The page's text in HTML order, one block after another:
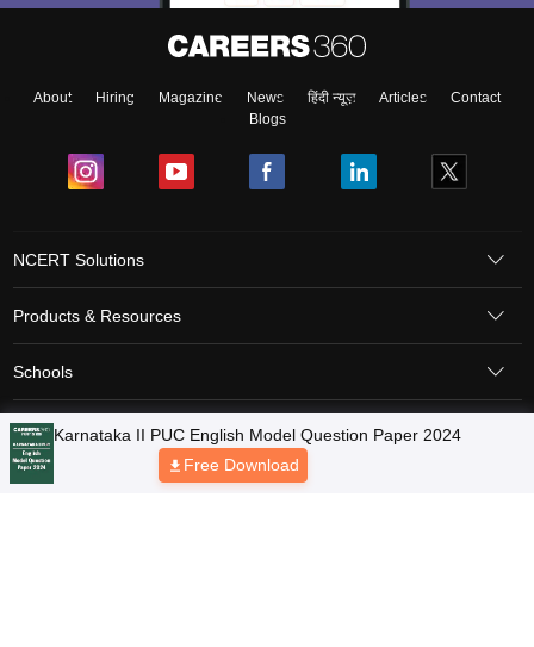
About Hiring Magazine News हिंदी न्यूज़ Articles
Contact
Blogs
NCERT Solutions
Products & Resources
Schools
Board Syllabus
Sitemap Terms & Conditions Privacy Policy